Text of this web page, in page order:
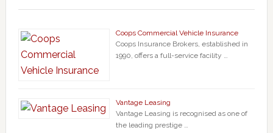
Coops Commercial Vehicle Insurance
Coops Insurance Brokers, established in
1990, offers a full-service facility …
Vantage Leasing
Vantage Leasing is recognised as one of
the leading prestige …